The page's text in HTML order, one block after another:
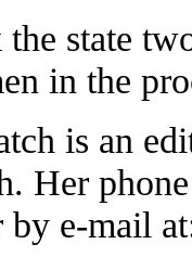
state
in the
is an
Her
by e-mail